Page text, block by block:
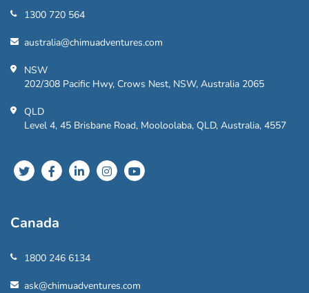
1300 720 564
australia@chimuadventures.com
NSW
202/308 Pacific Hwy, Crows Nest, NSW, Australia 2065
QLD
Level 4, 45 Brisbane Road, Mooloolaba, QLD, Australia, 4557
Canada
1800 246 6134
ask@chimuadventures.com